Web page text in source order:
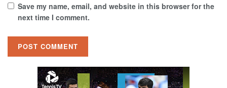
Save my name, email, and website in this browser for the
next time I comment.